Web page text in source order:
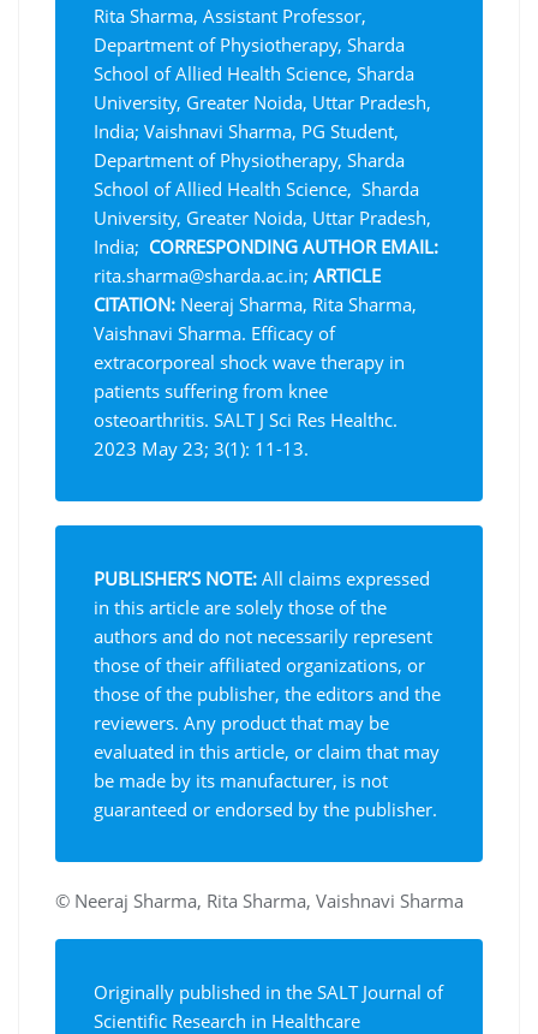
Rita Sharma, Assistant Professor,
Department of Physiotherapy, Sharda
School of Allied Health Science, Sharda
University, Greater Noida, Uttar Pradesh,
India; Vaishnavi Sharma, PG Student,
Department of Physiotherapy, Sharda
School of Allied Health Science, Sharda
University, Greater Noida, Uttar Pradesh,
India; CORRESPONDING AUTHOR EMAIL:
rita.sharma@sharda.ac.in; ARTICLE
CITATION: Neeraj Sharma, Rita Sharma,
Vaishnavi Sharma. Efficacy of
extracorporeal shock wave therapy in
patients suffering from knee
osteoarthritis. SALT J Sci Res Healthc.
2023 May 23; 3(1): 11-13.
PUBLISHER’S NOTE: All claims expressed
in this article are solely those of the
authors and do not necessarily represent
those of their affiliated organizations, or
those of the publisher, the editors and the
reviewers. Any product that may be
evaluated in this article, or claim that may
be made by its manufacturer, is not
guaranteed or endorsed by the publisher.
© Neeraj Sharma, Rita Sharma, Vaishnavi Sharma
Originally published in the SALT Journal of
Scientific Research in Healthcare